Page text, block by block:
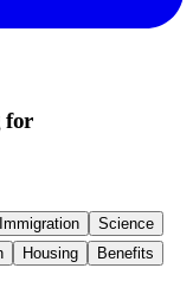
for
Immigration
Science
Housing
Benefits